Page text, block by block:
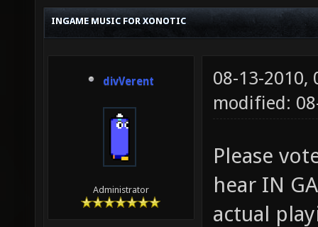
INGAME MUSIC FOR XONOTIC
divVerent
Administrator
08-13-2010,
modified:
Please
hear IN
actual